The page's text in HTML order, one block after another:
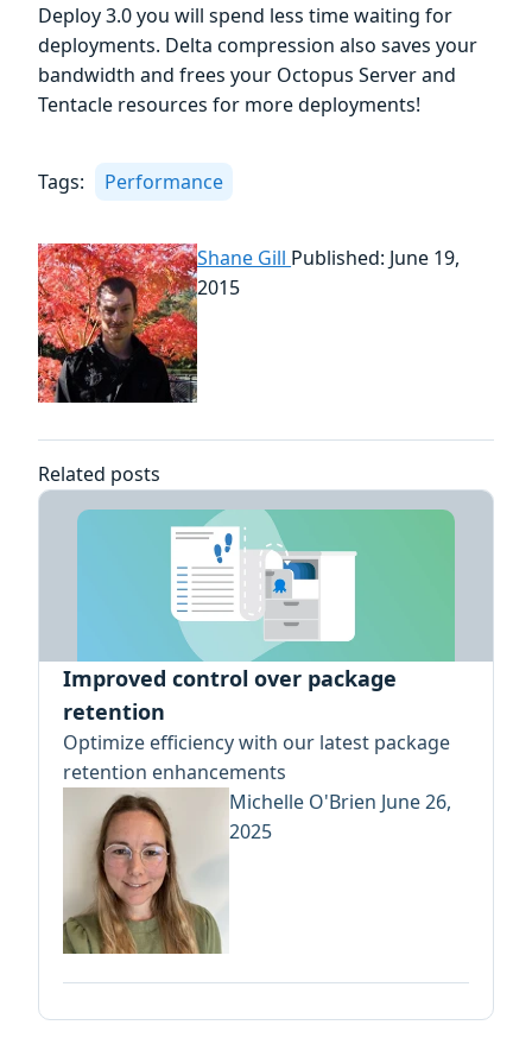
Deploy 3.0 you will spend less time waiting for
deployments. Delta compression also saves your
bandwidth and frees your Octopus Server and
Tentacle resources for more deployments!
Tags: Performance
Shane Gill Published: June 19,
2015
Related posts
Improved control over package
retention
Optimize efficiency with our latest package
retention enhancements
Michelle O'Brien June 26,
2025